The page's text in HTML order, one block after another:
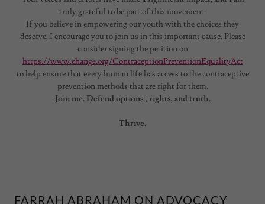
truly grateful to be part of this movement.
If you believe in empowering our youth with the choices they
deserve, I encourage you to join us in this important cause. Please
consider signing the petition on
https://www.change.org/ContraceptionPreventionEqualityAct
to help ensure that every human life has access to the contraceptive
prevention methods that are right for them.
Join me. Defend options , rights, and truth.
Thrive.
FARRAH ABRAHAM ON ADVOCACY